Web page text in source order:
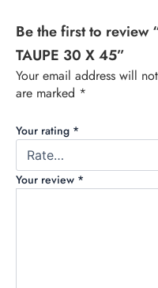
Be the first to review
TAUPE 30 X 45”
Your email address will
are marked *
Your rating *
Your review *